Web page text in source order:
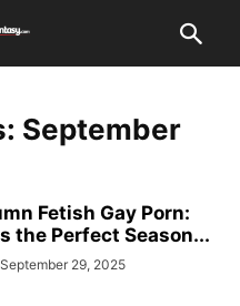
September
Fetish Gay Porn:
the Perfect Season...
September 29, 2025